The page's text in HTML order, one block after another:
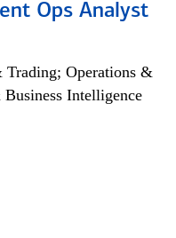
Ops Analyst
Trading; Operations &
Intelligence